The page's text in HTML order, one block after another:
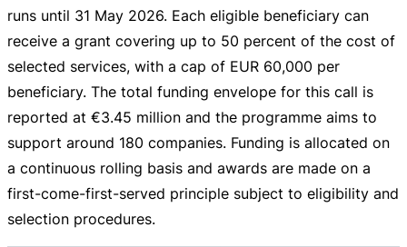
runs until 31 May 2026. Each eligible beneficiary can
receive a grant covering up to 50 percent of the cost of
selected services, with a cap of EUR 60,000 per
beneficiary. The total funding envelope for this call is
reported at €3.45 million and the programme aims to
support around 180 companies. Funding is allocated on
a continuous rolling basis and awards are made on a
first-come-first-served principle subject to eligibility and
selection procedures.